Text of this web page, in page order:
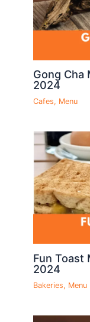
Gong Cha
2024
Cafes, Menu
Fun Toast
2024
Bakeries, Menu